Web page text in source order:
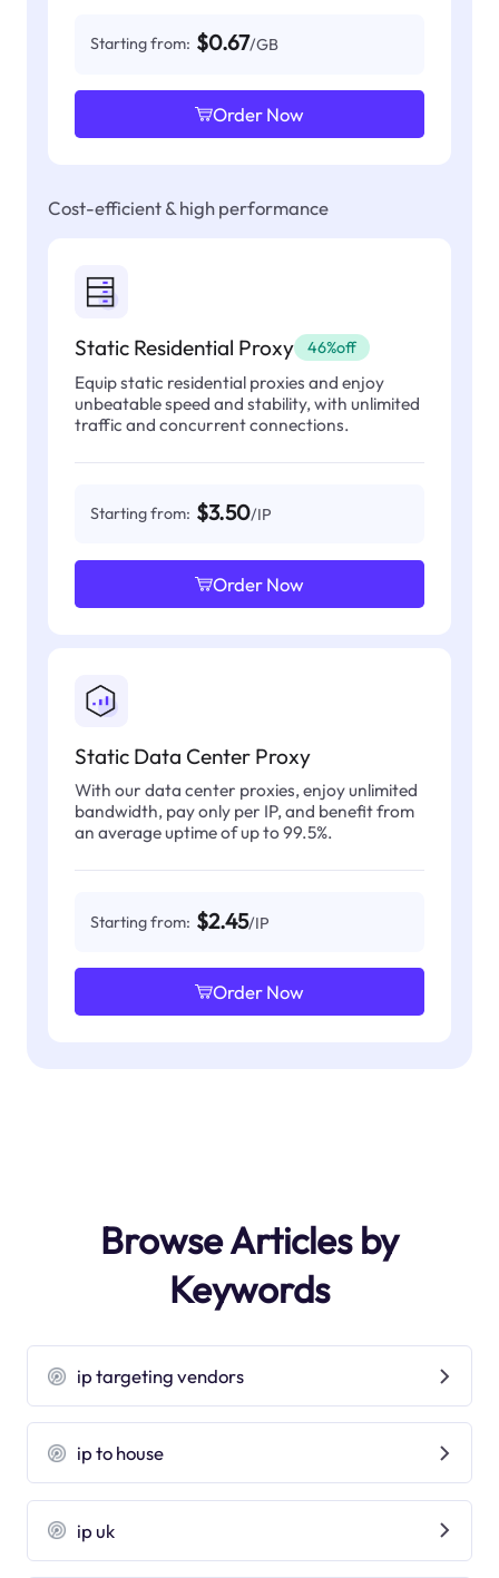
Starting from: $0.67/GB
Order Now
Cost-efficient & high performance
Static Residential Proxy 46%off
Equip static residential proxies and enjoy
unbeatable speed and stability, with unlimited
traffic and concurrent connections.
Starting from: $3.50/IP
Order Now
Static Data Center Proxy
With our data center proxies, enjoy unlimited
bandwidth, pay only per IP, and benefit from
an average uptime of up to 99.5%.
Starting from: $2.45/IP
Order Now
Browse Articles by
Keywords
ip targeting vendors
ip to house
ip uk